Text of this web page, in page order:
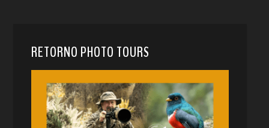
RETORNO PHOTO TOURS